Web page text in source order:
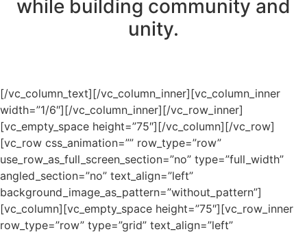
while building community and
unity.
[/vc_column_text][/vc_column_inner][vc_column_inner
width=”1/6″][/vc_column_inner][/vc_row_inner]
[vc_empty_space height=”75″][/vc_column][/vc_row]
[vc_row css_animation=”” row_type=”row”
use_row_as_full_screen_section=”no” type=”full_width”
angled_section=”no” text_align=”left”
background_image_as_pattern=”without_pattern”]
[vc_column][vc_empty_space height=”75″][vc_row_inner
row_type=”row” type=”grid” text_align=”left”